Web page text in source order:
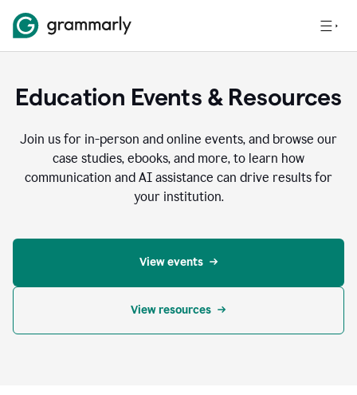
Education Events & Resources
Join us for in-person and online events, and browse our
case studies, ebooks, and more, to learn how
communication and AI assistance can drive results for
your institution.
View events
View resources